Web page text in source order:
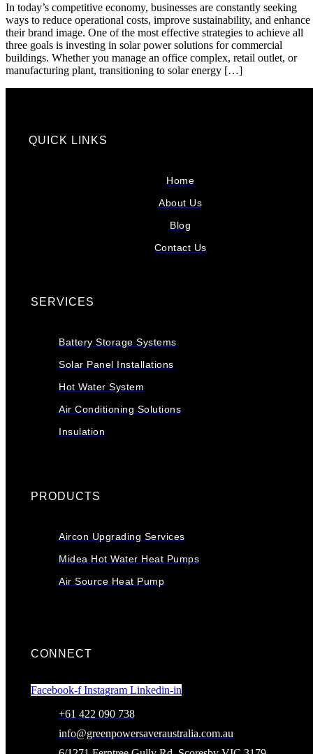
In today’s competitive economy, businesses are constantly seeking
ways to reduce operational costs, improve sustainability, and enhance
their brand image. One of the most effective strategies to achieve all
three goals is investing in solar power solutions for commercial
buildings. Whether you manage an office complex, retail outlet, or
manufacturing plant, transitioning to solar energy […]
QUICK LINKS
Home
About Us
Blog
Contact Us
SERVICES
Battery Storage Systems
Solar Panel Installations
Hot Water System
Air Conditioning Solutions
Insulation
PRODUCTS
Aircon Upgrading Services
Midea Hot Water Heat Pumps
Air Source Heat Pump
CONNECT
Facebook-f Instagram Linkedin-in
+61 422 090 738
info@greenpowersaveraustralia.com.au